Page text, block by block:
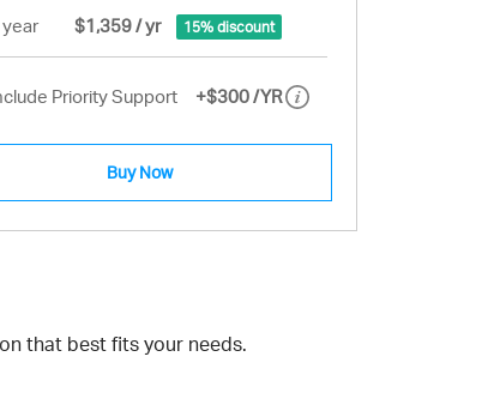
$1,359 / yr 15% discount
Priority Support +$300/YR
Buy Now
that best fits your needs.